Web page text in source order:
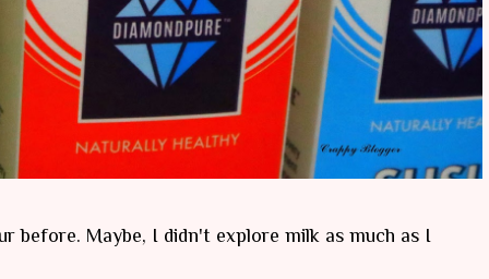
before. Maybe, I didn't explore milk as much as I